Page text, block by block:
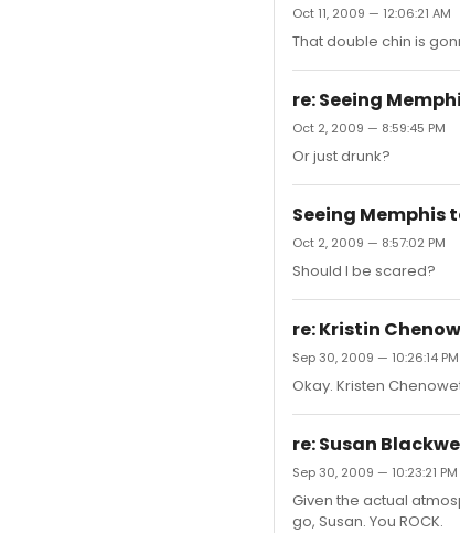
Oct 11, 2009 — 12:06:21 AM
That double chin is
re: Seeing
Oct 2, 2009 — 8:59:45 PM
Or just drunk?
Seeing Memphis
Oct 2, 2009 — 8:57:02 PM
Should I be scared?
re: Kristin
Sep 30, 2009 — 10:26:14 PM
Okay. Kristen
re: Susan
Sep 30, 2009 — 10:23:21 PM
Given the actual
go, Susan. You ROCK.